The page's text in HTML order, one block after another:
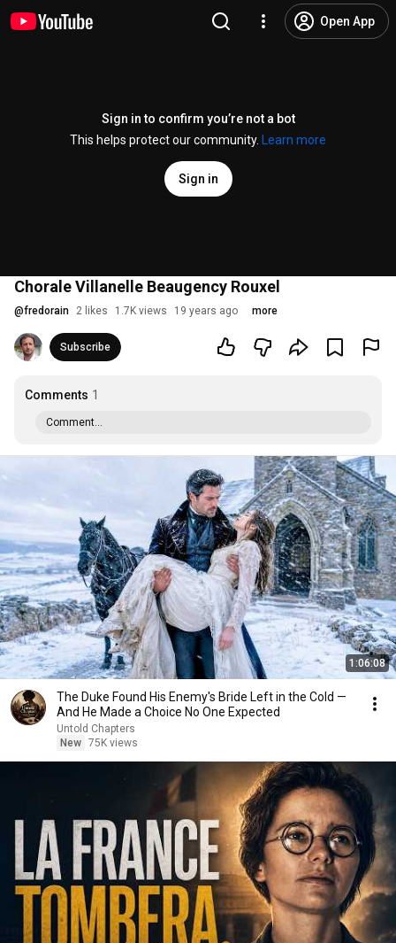
Open App
Sign in to confirm you’re not a bot
This helps protect our community.
Learn more
Sign in
Chorale Villanelle Beaugency Rouxel
@fredorain 2 likes 1.7K views 19 years ago more
Subscribe
Comments 1
Comment...
1:06:08
The Duke Found His Enemy's Bride Left in the Cold —
And He Made a Choice No One Expected
Untold Chapters
New 75K views